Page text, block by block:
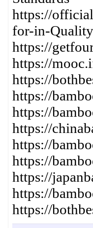
https://
for-in-
https://
https://
https://
https://
https://
https://
https://
https://
https://
https://
https://